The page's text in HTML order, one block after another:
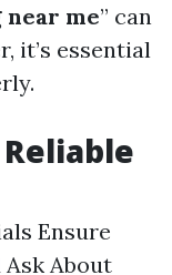
me” can
it’s essential
Ensure
Ask About